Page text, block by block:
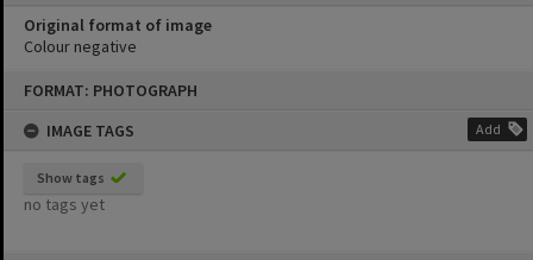
FORMAT: PHOTOGRAPH
IMAGE TAGS
Add
Show tags
no tags yet
Original format of image
Colour negative